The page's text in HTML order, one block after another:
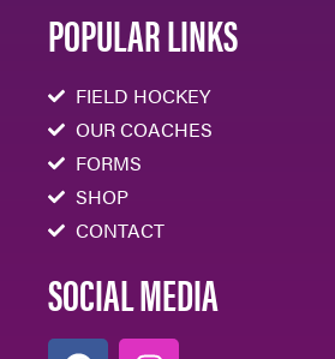
POPULAR LINKS
FIELD HOCKEY
OUR COACHES
FORMS
SHOP
CONTACT
SOCIAL MEDIA